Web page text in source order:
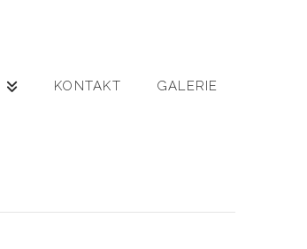
KONTAKT GALERIE